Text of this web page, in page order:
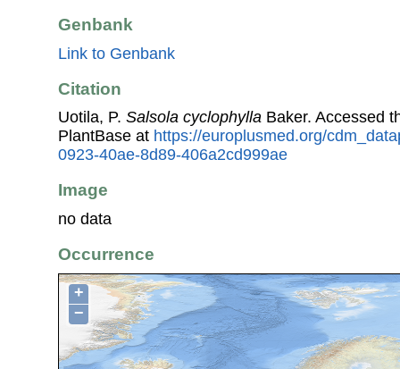
Genbank
Link to Genbank
Citation
Uotila, P. Salsola cyclophylla Baker. Accessed
PlantBase at https://europlusmed.org/
0923-40ae-8d89-406a2cd999ae
Image
no data
Occurrence
+
−